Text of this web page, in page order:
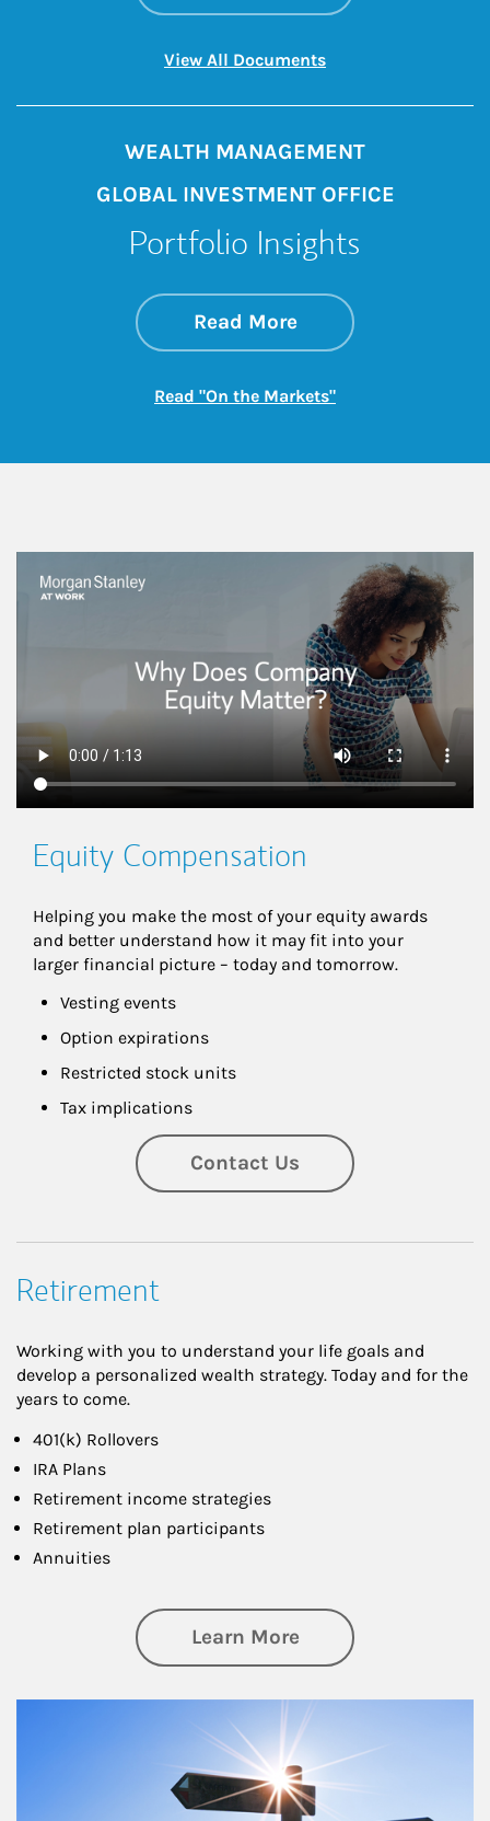
View All DocumentsLink Opens in New
WEALTH MANAGEMENT
GLOBAL INVESTMENT OFFICE
Portfolio Insights
Read Moreabout On the
Link Opens in New
Read "On the Markets"Link Opens in New
This is a
Equity Compensation
Helping you make the most of your equity awards
and better understand how it may fit into your
larger financial picture – today and tomorrow.
Vesting events
Option expirations
Restricted stock units
Tax implications
Contact Us
Retirement
Working with you to understand your life goals and
develop a personalized wealth strategy. Today and for the
years to come.
401(k) Rollovers
IRA Plans
Retirement income strategies
Retirement plan participants
Annuities
Learn Moreabout Retirement